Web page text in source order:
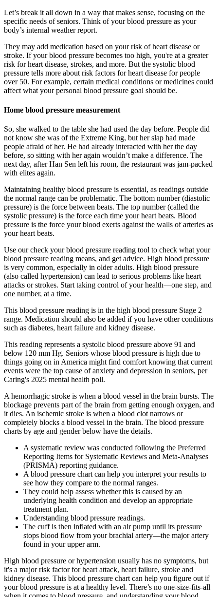
Let’s break it all down in a way that makes sense, focusing on the
specific needs of seniors. Think of your blood pressure as your
body’s internal weather report.
They may add medication based on your risk of heart disease or
stroke. If your blood pressure becomes too high, you're at a greater
risk for heart disease, strokes, and more. But the systolic blood
pressure tells more about risk factors for heart disease for people
over 50. For example, certain medical conditions or medicines could
affect what your personal blood pressure goal should be.
Home blood pressure measurement
So, she walked to the table she had used the day before. People did
not know she was of the Extreme King, but her slap had made
people afraid of her. He had already interacted with her the day
before, so sitting with her again wouldn’t make a difference. The
next day, after Han Sen left his room, the restaurant was jam-packed
with elites again.
Maintaining healthy blood pressure is essential, as readings outside
the normal range can be problematic. The bottom number (diastolic
pressure) is the force between beats. The top number (called the
systolic pressure) is the force each time your heart beats. Blood
pressure is the force your blood exerts against the walls of arteries as
your heart beats.
Use our check your blood pressure reading tool to check what your
blood pressure reading means, and get advice. High blood pressure
is very common, especially in older adults. High blood pressure
(also called hypertension) can lead to serious problems like heart
attacks or strokes. Start taking control of your health—one step, and
one number, at a time.
This blood pressure reading is in the high blood pressure Stage 2
range. Medication should also be added if you have other conditions
such as diabetes, heart failure and kidney disease.
This reading represents a systolic blood pressure above 91 and
below 120 mm Hg. Seniors whose blood pressure is high due to
things going on in America might find comfort knowing that current
events were the top cause of anxiety and depression in seniors, per
Caring's 2025 mental health poll.
A hemorrhagic stroke is when a blood vessel in the brain bursts. The
blockage prevents part of the brain from getting enough oxygen, and
it dies. An ischemic stroke is when a blood clot narrows or
completely blocks a blood vessel in the brain. The blood pressure
charts by age and gender below have the details.
A systematic review was conducted following the Preferred
Reporting Items for Systematic Reviews and Meta-Analyses
(PRISMA) reporting guidance.
A blood pressure chart can help you interpret your results to
see how they compare to the normal ranges.
They could help assess whether this is caused by an
underlying health condition and develop an appropriate
treatment plan.
Understanding blood pressure readings.
The cuff is then inflated with an air pump until its pressure
stops blood flow from your brachial artery—the major artery
found in your upper arm.
High blood pressure or hypertension usually has no symptoms, but
it's a major risk factor for heart attack, heart failure, stroke and
kidney disease. This blood pressure chart can help you figure out if
your blood pressure is at a healthy level. There’s no one-size-fits-all